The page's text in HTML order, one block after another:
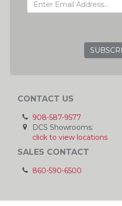
CONTACT US
908-587-9577
DCS Showrooms:
click to view locations
SALES CONTACT
860-590-6500